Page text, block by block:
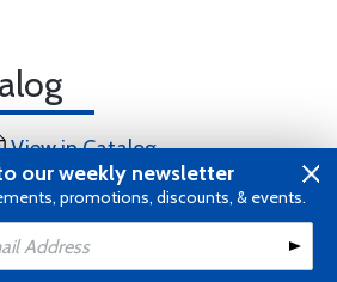
View in Catalog
our weekly newsletter
promotions, discounts, & events.